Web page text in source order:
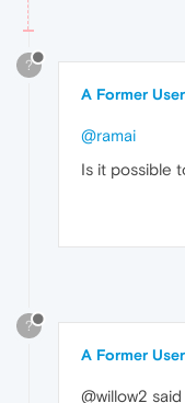
?
A Former User
@ramai
Is it possible
?
A Former User
@willow2 said